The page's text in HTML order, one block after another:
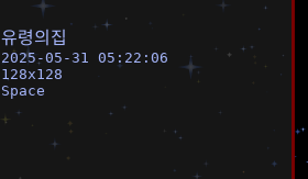
유령의집
2025-05-31 05:22:06
128x128
Space